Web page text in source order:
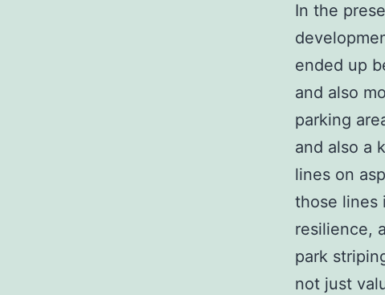
In the
ended up
and also
parking
and also a
lines on
those lines
resilience,
park
not just